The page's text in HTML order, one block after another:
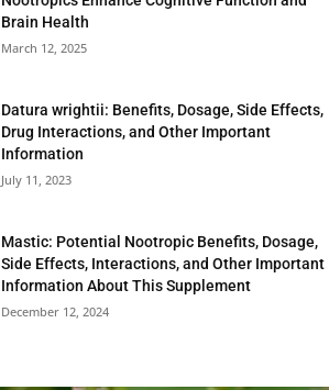
Brain Health
March 12, 2025
Datura wrightii: Benefits, Dosage, Side Effects,
Drug Interactions, and Other Important
Information
July 11, 2023
Mastic: Potential Nootropic Benefits, Dosage,
Side Effects, Interactions, and Other Important
Information About This Supplement
December 12, 2024